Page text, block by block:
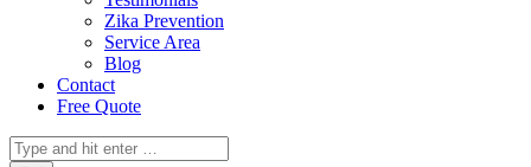
Zika Prevention
Service Area
Blog
Contact
Free Quote
Search: